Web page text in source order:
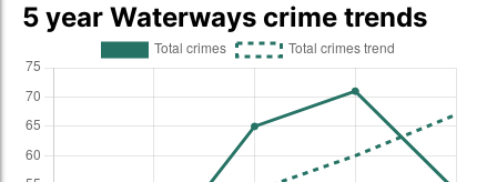
5 year Waterways crime trends